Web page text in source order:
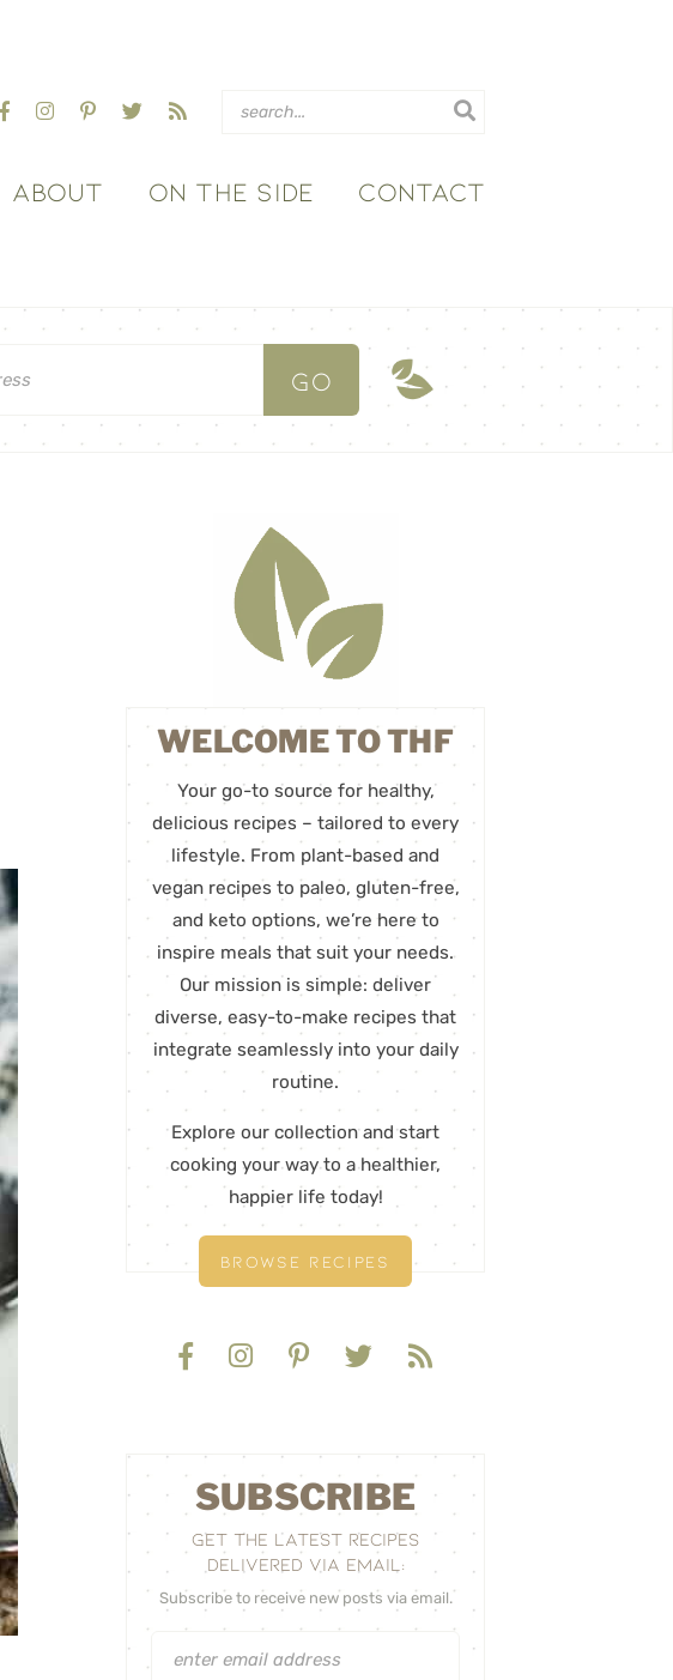
ABOUT ON THE SIDE CONTACT
WELCOME TO THF
Your go-to source for healthy,
delicious recipes – tailored to every
lifestyle. From plant-based and
vegan recipes to paleo, gluten-free,
and keto options, we’re here to
inspire meals that suit your needs.
Our mission is simple: deliver
diverse, easy-to-make recipes that
integrate seamlessly into your daily
routine.
Explore our collection and start
cooking your way to a healthier,
happier life today!
BROWSE RECIPES
SUBSCRIBE
GET THE LATEST RECIPES
DELIVERED VIA EMAIL:
Subscribe to receive new posts via email.